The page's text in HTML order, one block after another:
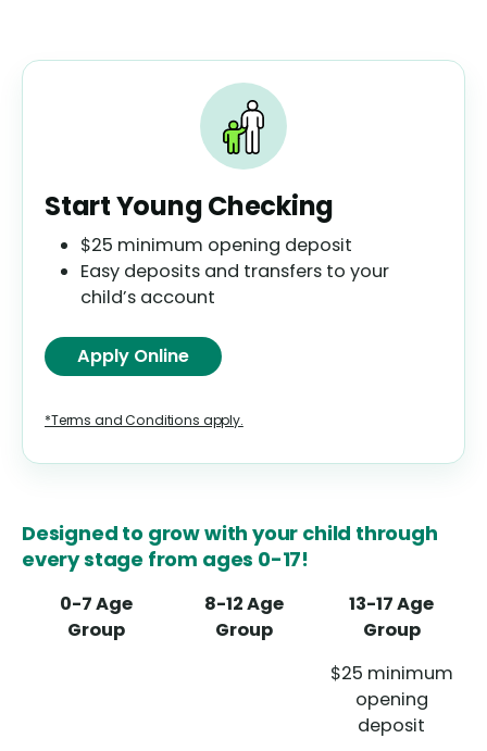
Start Young Checking
$25 minimum opening deposit
Easy deposits and transfers to your
child’s account
Apply Online
*Terms and Conditions apply.
Designed to grow with your child through
every stage from ages 0-17!
0-7 Age
Group
8-12 Age
Group
13-17 Age
Group
$25 minimum
opening
deposit